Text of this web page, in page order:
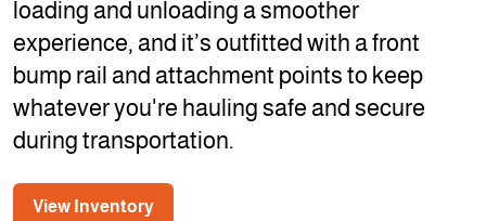
loading and unloading a smoother
experience, and it’s outfitted with a front
bump rail and attachment points to keep
whatever you're hauling safe and secure
during transportation.
View Inventory